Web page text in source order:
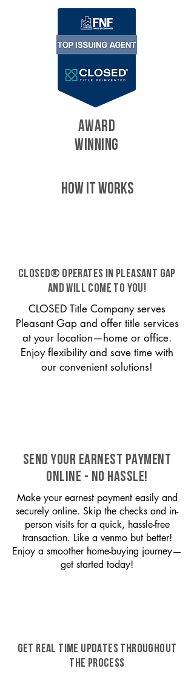
AWARD
WINNING
HOW IT WORKS
CLOSED® operates in Pleasant Gap
and will come to you!
CLOSED Title Company serves
Pleasant Gap and offer title services
at your location—home or office.
Enjoy flexibility and save time with
our convenient solutions!
SEND YOUR EARNEST PAYMENT
ONLINE - NO HASSLE!
Make your earnest payment easily and
securely online. Skip the checks and in-
person visits for a quick, hassle-free
transaction. Like a venmo but better!
Enjoy a smoother home-buying journey—
get started today!
GET REAL TIME UPDATES THROUGHOUT
THE PROCESS